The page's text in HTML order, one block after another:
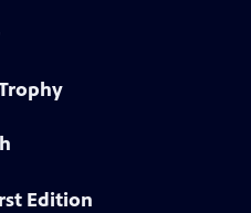
Edition